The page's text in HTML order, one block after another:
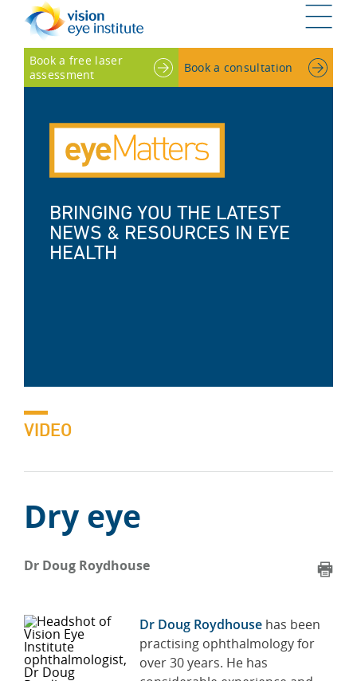
G
Book a free laser
assessment
Book a consultation
BRINGING YOU THE LATEST
NEWS & RESOURCES IN EYE
HEALTH
VIDEO
Dry eye
Dr Doug Roydhouse
Dr Doug Roydhouse has been
practising ophthalmology for
over 30 years. He has